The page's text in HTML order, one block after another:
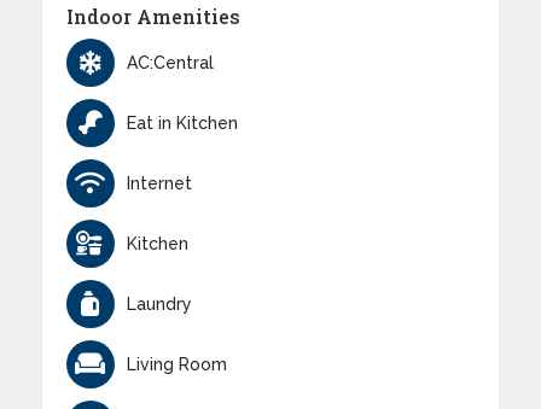
Indoor Amenities
AC:Central
Eat in Kitchen
Internet
Kitchen
Laundry
Living Room